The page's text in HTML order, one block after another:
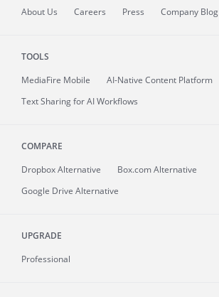
About Us Careers Press Company Blog
TOOLS
MediaFire Mobile
AI-Native Content Platform
Text Sharing for AI Workflows
COMPARE
Dropbox Alternative
Box.com Alternative
Google Drive Alternative
UPGRADE
Professional